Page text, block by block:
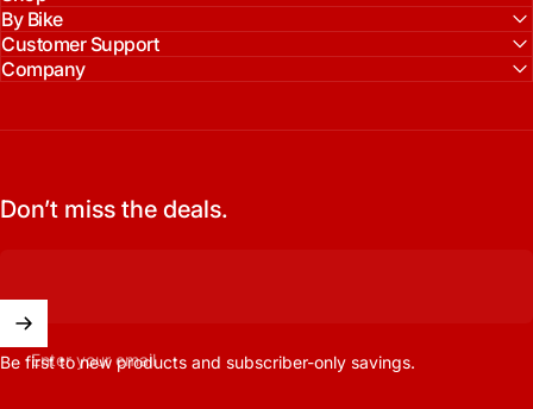
By Bike
Customer Support
Company
Don’t miss the deals.
Enter your email
Be first to new products and subscriber-only savings.